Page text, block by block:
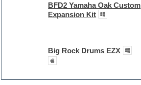
BFD2 Yamaha Oak Custom
Expansion Kit
Big Rock Drums EZX